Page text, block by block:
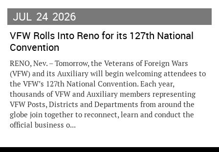
JUL 24 2026
VFW Rolls Into Reno for its 127th National
Convention
RENO, Nev. – Tomorrow, the Veterans of Foreign Wars
(VFW) and its Auxiliary will begin welcoming attendees to
the VFW’s 127th National Convention. Each year,
thousands of VFW and Auxiliary members representing
VFW Posts, Districts and Departments from around the
globe join together to reconnect, learn and conduct the
official business o...